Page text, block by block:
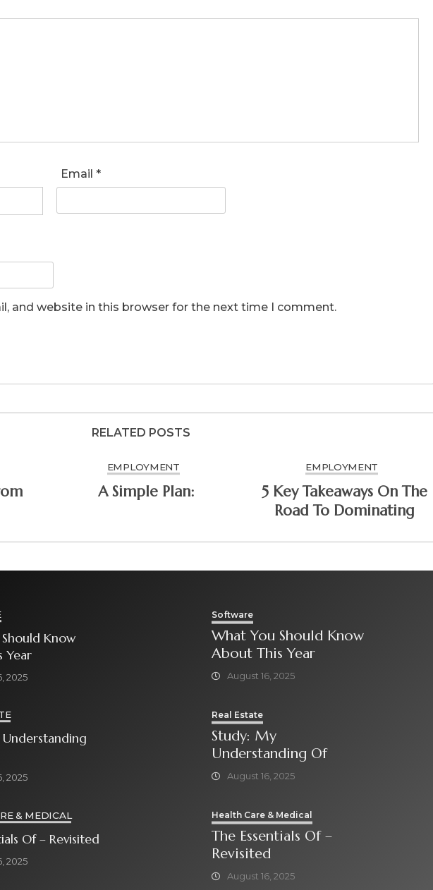
Email *
and website in this browser for the next time I comment.
RELATED POSTS
EMPLOYMENT
A Simple Plan:
EMPLOYMENT
5 Key Takeaways On The
Road To Dominating
Know
Year
2025
2025
& MEDICAL
The Essentials Of – Revisited
2025
Software
What You Should Know
About This Year
August 16, 2025
Real Estate
Study: My
Understanding Of
August 16, 2025
Health Care & Medical
The Essentials Of –
Revisited
August 16, 2025